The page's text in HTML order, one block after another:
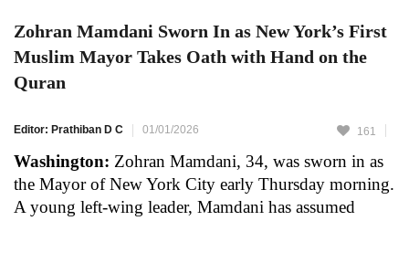
Zohran Mamdani Sworn In as New York’s First
Muslim Mayor Takes Oath with Hand on the
Quran
Editor: Prathiban D C 01/01/2026 161
Washington: Zohran Mamdani, 34, was sworn in as
the Mayor of New York City early Thursday morning.
A young left-wing leader, Mamdani has assumed